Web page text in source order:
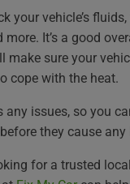
your vehicle’s
more. It’s a good
make sure your
cope with the heat.
any issues, so you
they cause any
for a trusted